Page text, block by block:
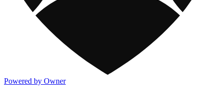
Powered by Owner